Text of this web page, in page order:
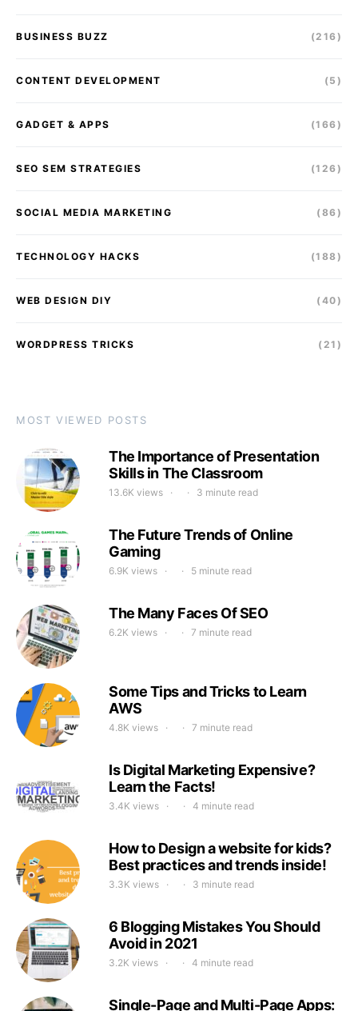
BUSINESS BUZZ (216)
CONTENT DEVELOPMENT (5)
GADGET & APPS (166)
SEO SEM STRATEGIES (126)
SOCIAL MEDIA MARKETING (86)
TECHNOLOGY HACKS (188)
WEB DESIGN DIY (40)
WORDPRESS TRICKS (21)
MOST VIEWED POSTS
The Importance of Presentation
Skills in The Classroom
13.6K views 3 minute read
The Future Trends of Online
Gaming
6.9K views 5 minute read
The Many Faces Of SEO
6.2K views 7 minute read
Some Tips and Tricks to Learn
AWS
4.8K views 7 minute read
Is Digital Marketing Expensive?
Learn the Facts!
3.4K views 4 minute read
How to Design a website for kids?
Best practices and trends inside!
3.3K views 3 minute read
6 Blogging Mistakes You Should
Avoid in 2021
3.2K views 4 minute read
Single-Page and Multi-Page Apps: